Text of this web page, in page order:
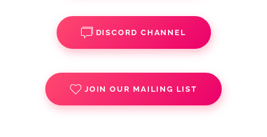
DISCORD CHANNEL
JOIN OUR MAILING LIST